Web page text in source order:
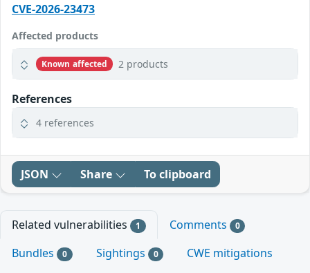
CVE-2026-23473
Affected products
Known affected 2 products
References
4 references
JSON Share To clipboard
Related vulnerabilities 1 Comments 0
Bundles 0 Sightings 0
CWE mitigations